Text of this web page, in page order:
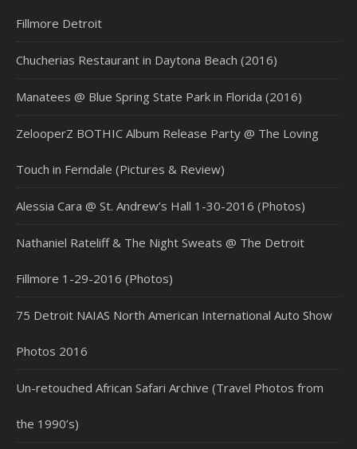
Fillmore Detroit
Chucherias Restaurant in Daytona Beach (2016)
Manatees @ Blue Spring State Park in Florida (2016)
ZelooperZ BOTHIC Album Release Party @ The Loving
Touch in Ferndale (Pictures & Review)
Alessia Cara @ St. Andrew’s Hall 1-30-2016 (Photos)
Nathaniel Rateliff & The Night Sweats @ The Detroit
Fillmore 1-29-2016 (Photos)
75 Detroit NAIAS North American International Auto Show
Photos 2016
Un-retouched African Safari Archive (Travel Photos from
the 1990’s)